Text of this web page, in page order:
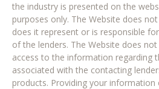
the industry is presented on the
purposes only. The Website does
does it represent or is responsible
of the lenders. The Website does
access to the information regarding
associated with the contacting
products. Providing your